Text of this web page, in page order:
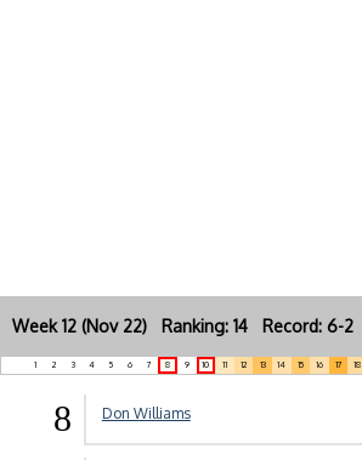
Week 12 (Nov 22) Ranking: 14 Record: 6-2
1 2 3 4 5 6 7 8 9 10 11 12 13 14 15 16 17 18
8 Don Williams